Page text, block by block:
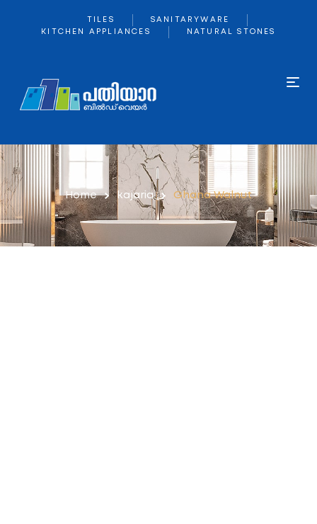
TILES
SANITARYWARE
KITCHEN APPLIANCES
NATURAL STONES
Home kajaria Ghana Walnut